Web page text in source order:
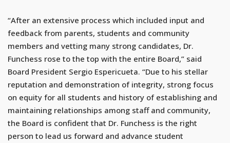
“After an extensive process which included input and
feedback from parents, students and community
members and vetting many strong candidates, Dr.
Funchess rose to the top with the entire Board,” said
Board President Sergio Espericueta. “Due to his stellar
reputation and demonstration of integrity, strong focus
on equity for all students and history of establishing and
maintaining relationships among staff and community,
the Board is confident that Dr. Funchess is the right
person to lead us forward and advance student